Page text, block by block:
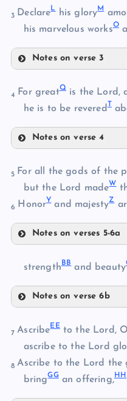
3 DeclareLhis gloryM
his marvelous worksO
Notes on verse 3
4 For greatQis the Lord,
he is to be revered
Notes on verse 4
S
5 For all the gods of the
but the Lord madeW
6 HonorYand majestyZ
Notes on verses 5-6a
X
strength BBand beauty
Notes on verse 6b
7AscribeEEto the Lord,
ascribe to the Lord
8 Ascribe to the Lord the
bringGGan offering,HH